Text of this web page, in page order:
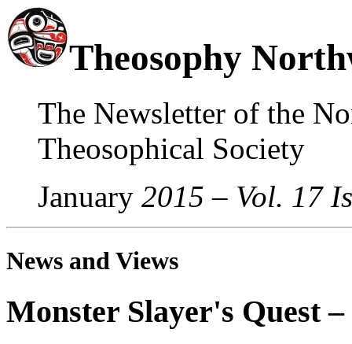
Theosophy
The Newsletter of the
Theosophical Society
January 2015 – Vol. 17
News and Views
Monster Slayer's Quest